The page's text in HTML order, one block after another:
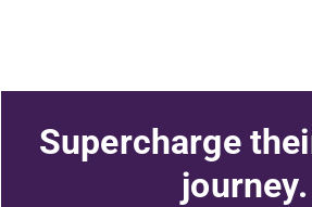
Supercharge
journey.